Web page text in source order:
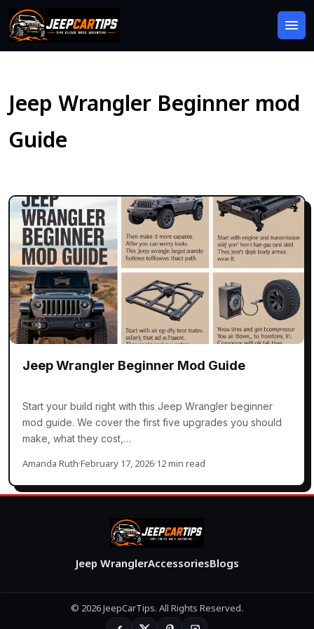
Jeep Wrangler Beginner mod
Guide
Jeep Wrangler Beginner Mod Guide
Start your build right with this Jeep Wrangler beginner
mod guide. We cover the first five upgrades you should
make, what they cost,…
Amanda Ruth·February 17, 2026·12 min read
Jeep WranglerAccessoriesBlogs
© 2026 JeepCarTips. All Rights Reserved.